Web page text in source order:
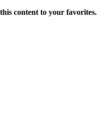
content to your favorites.